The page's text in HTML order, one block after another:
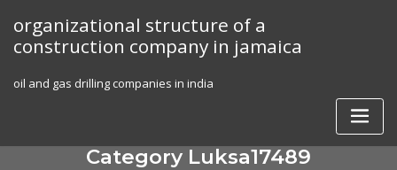
content
organizational structure of a
construction company in jamaica
oil and gas drilling companies in india
Category Luksa17489